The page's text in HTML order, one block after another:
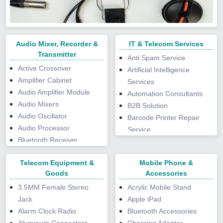
Mattres Cover
Mattress Fabric
Mattress Topper
Microfiber Cushion
Moulded Mat
Neck Pillow
Non Woven Carpets
Pet House
Pillows
Placemats
Plastic Mat
Polyester Bedding Set
Polyester Blanket
Polyester Rug
Pooja Asan Mat
Printed Blanket
Reflective Webbings
Storage Bags
Trolley Bag
Unisex Wallet
Visiting Card Holders
Webbing Tapes
Woven Bags
Waterproof Paper
Wax Paper
Wood Free Paper
Writing Paper
Service
Wrapper Printing Service
Audio Mixer, Recorder &
Transmitter
Active Crossover
Amplifier Cabinet
Audio Amplifier Module
Audio Mixers
Audio Oscillator
Audio Processor
Bluetooth Receiver
Buzzers
Console Mixer
Digital Transmitter
DJ Mixer
DJ System
IT & Telecom Services
Anti Spam Service
Artificial Intelligence
Services
Automation Consultants
B2B Solution
Barcode Printer Repair
Service
Services
Boardroom Integration
Broadcast Solution
Bulk SMS Services
Bulk Voice Call Service
Cartridge Refilling Service
Telecom Equipment &
Goods
3.5MM Female Stereo
Jack
Alarm Clock Radio
Mobile Phone &
Accessories
Acrylic Mobile Stand
Apple iPad
Bluetooth Accessories